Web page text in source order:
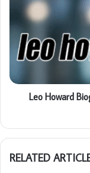
Leo Howard
RELATED